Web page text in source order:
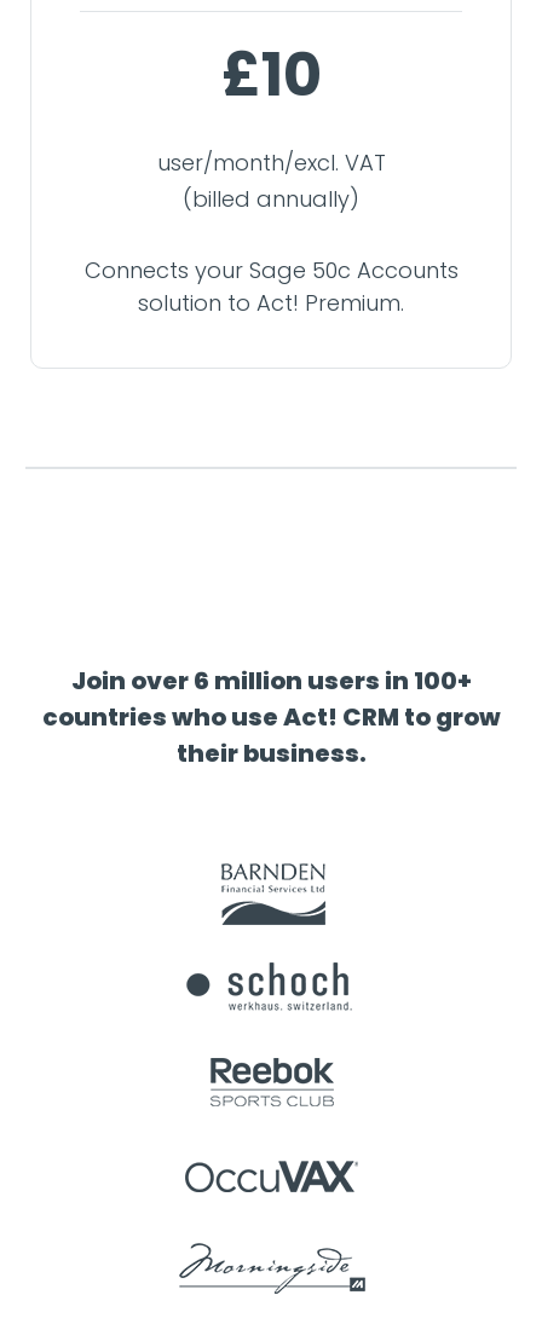
£10
user/month/excl. VAT
(billed annually)
Connects your Sage 50c Accounts
solution to Act! Premium.
Join over 6 million users in 100+
countries who use Act! CRM to grow
their business.